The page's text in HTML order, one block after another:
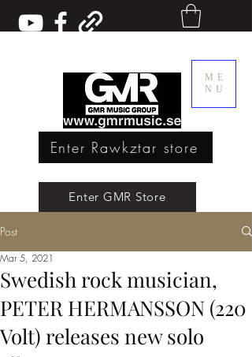
ME
NU
Enter GMR Store
Rawkztar - Shirts with thoughts
Enter Rawkztar store
Post
Swedish rock musician,
PETER HERMANSSON (220
Volt) releases new solo
Mar 5, 2021